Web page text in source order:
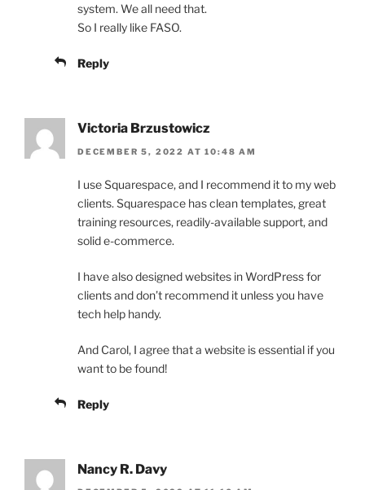
system. We all need that.
So I really like FASO.
Reply
Victoria Brzustowicz
DECEMBER 5, 2022 AT 10:48 AM
I use Squarespace, and I recommend it to my web
clients. Squarespace has clean templates, great
training resources, readily-available support, and
solid e-commerce.
I have also designed websites in WordPress for
clients and don’t recommend it unless you have
tech help handy.
And Carol, I agree that a website is essential if you
want to be found!
Reply
Nancy R. Davy